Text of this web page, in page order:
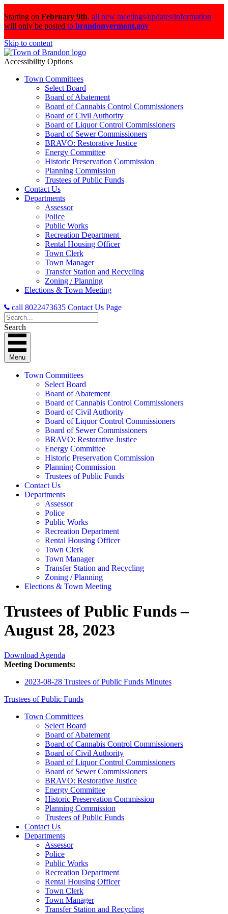
Starting on February 9th, all new meetings/updates/information
will only be posted to brandonvermont.gov
Skip to content
Accessibility Options
Town Committees
Select Board
Board of Abatement
Board of Cannabis Control Commissioners
Board of Civil Authority
Board of Liquor Control Commissioners
Board of Sewer Commissioners
BRAVO: Restorative Justice
Energy Committee
Historic Preservation Commission
Planning Commission
Trustees of Public Funds
Contact Us
Departments
Assessor
Police
Public Works
Recreation Department
Rental Housing Officer
Town Clerk
Town Manager
Transfer Station and Recycling
Zoning / Planning
Elections & Town Meeting
call 8022473635 Contact Us Page
Search
Menu
Town Committees
Select Board
Board of Abatement
Board of Cannabis Control Commissioners
Board of Civil Authority
Board of Liquor Control Commissioners
Board of Sewer Commissioners
BRAVO: Restorative Justice
Energy Committee
Historic Preservation Commission
Planning Commission
Trustees of Public Funds
Contact Us
Departments
Assessor
Police
Public Works
Recreation Department
Rental Housing Officer
Town Clerk
Town Manager
Transfer Station and Recycling
Zoning / Planning
Elections & Town Meeting
Trustees of Public Funds –
August 28, 2023
Download Agenda
Meeting Documents:
2023-08-28 Trustees of Public Funds Minutes
Trustees of Public Funds
Town Committees
Select Board
Board of Abatement
Board of Cannabis Control Commissioners
Board of Civil Authority
Board of Liquor Control Commissioners
Board of Sewer Commissioners
BRAVO: Restorative Justice
Energy Committee
Historic Preservation Commission
Planning Commission
Trustees of Public Funds
Contact Us
Departments
Assessor
Police
Public Works
Recreation Department
Rental Housing Officer
Town Clerk
Town Manager
Transfer Station and Recycling